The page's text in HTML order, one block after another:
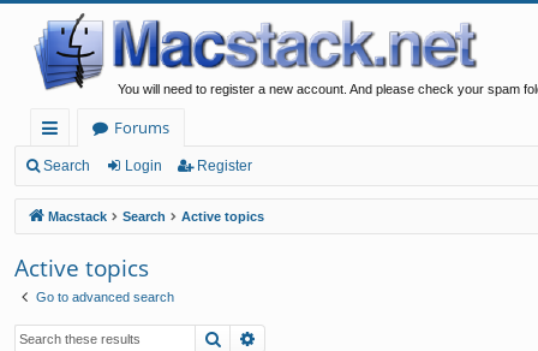
You will need to register a new account. And please check your spam
ui
ck
lin
ks
Forums
Search Login Register
Macstack Search Active topics
Active topics
Go to advanced search
Search